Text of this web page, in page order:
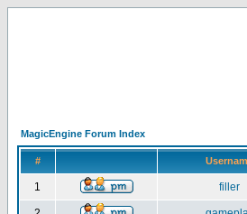
MagicEngine Forum Index
#
1 filler